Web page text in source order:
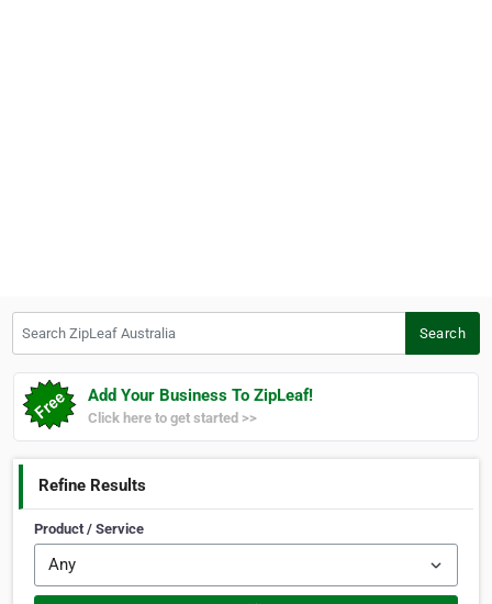
Search
Add Your Business To ZipLeaf!
Click here to get started >>
Refine Results
Product / Service